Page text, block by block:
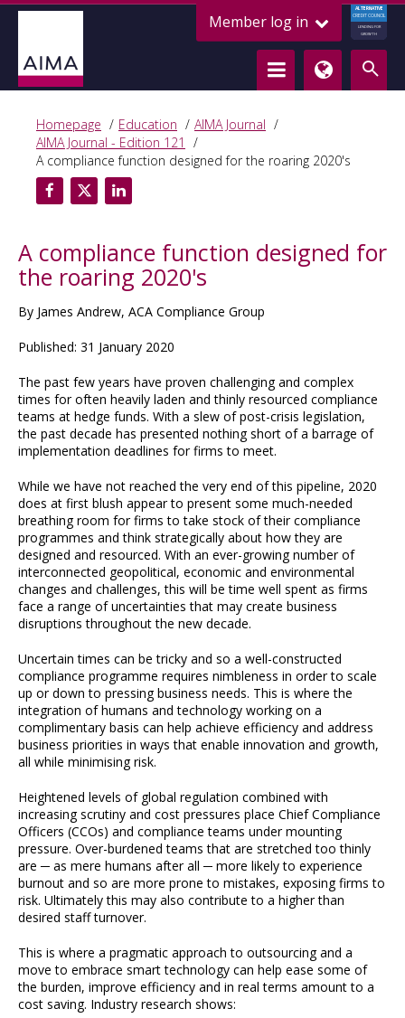
Member log in
ALTERNATIVE
CREDIT COUNCIL
LENDING FOR
GROWTH
Homepage Education
AIMA Journal
AIMA Journal - Edition 121
A compliance function designed for the roaring 2020's
A compliance function designed for
the roaring 2020's
By James Andrew, ACA Compliance Group
Published: 31 January 2020
The past few years have proven challenging and complex
times for often heavily laden and thinly resourced compliance
teams at hedge funds. With a slew of post-crisis legislation,
the past decade has presented nothing short of a barrage of
implementation deadlines for firms to meet.
While we have not reached the very end of this pipeline, 2020
does at first blush appear to present some much-needed
breathing room for firms to take stock of their compliance
programmes and think strategically about how they are
designed and resourced. With an ever-growing number of
interconnected geopolitical, economic and environmental
changes and challenges, this will be time well spent as firms
face a range of uncertainties that may create business
disruptions throughout the new decade.
Uncertain times can be tricky and so a well-constructed
compliance programme requires nimbleness in order to scale
up or down to pressing business needs. This is where the
integration of humans and technology working on a
complimentary basis can help achieve efficiency and address
business priorities in ways that enable innovation and growth,
all while minimising risk.
Heightened levels of global regulation combined with
increasing scrutiny and cost pressures place Chief Compliance
Officers (CCOs) and compliance teams under mounting
pressure. Over-burdened teams that are stretched too thinly
are ─ as mere humans after all ─ more likely to experience
burnout and so are more prone to mistakes, exposing firms to
risk. Ultimately this may also contribute to a higher than
desired staff turnover.
This is where a pragmatic approach to outsourcing and a
move to embrace smart technology can help ease some of
the burden, improve efficiency and in real terms amount to a
cost saving. Industry research shows: